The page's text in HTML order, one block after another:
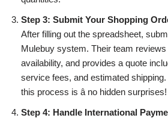
Step 3: Submit Your Shopping
After filling out the spreadsheet,
Mulebuy system. Their team
availability, and provides a quote
service fees, and estimated
this process is â no hidden surprises!
Step 4: Handle International